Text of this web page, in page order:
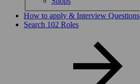
How to apply & Interview Questions
Search 102 Roles